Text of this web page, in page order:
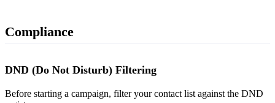
Compliance
DND (Do Not Disturb) Filtering
Before starting a campaign, filter your contact list against the DND